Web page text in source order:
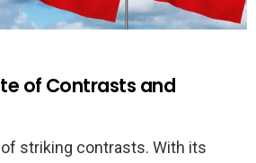
of Contrasts and
striking contrasts. With its